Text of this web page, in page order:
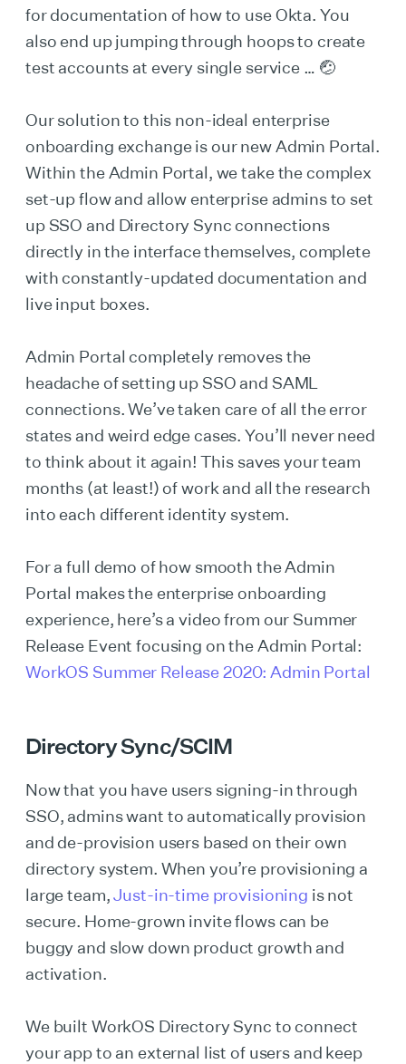
for documentation of how to use Okta. You
also end up jumping through hoops to create
test accounts at every single service … 🤕
Our solution to this non-ideal enterprise
onboarding exchange is our new Admin Portal.
Within the Admin Portal, we take the complex
set-up flow and allow enterprise admins to set
up SSO and Directory Sync connections
directly in the interface themselves, complete
with constantly-updated documentation and
live input boxes.
Admin Portal completely removes the
headache of setting up SSO and SAML
connections. We’ve taken care of all the error
states and weird edge cases. You’ll never need
to think about it again! This saves your team
months (at least!) of work and all the research
into each different identity system.
For a full demo of how smooth the Admin
Portal makes the enterprise onboarding
experience, here’s a video from our Summer
Release Event focusing on the Admin Portal:
WorkOS Summer Release 2020: Admin Portal
Directory Sync/SCIM
Now that you have users signing-in through
SSO, admins want to automatically provision
and de-provision users based on their own
directory system. When you’re provisioning a
large team,Just-in-time provisioning is not
secure. Home-grown invite flows can be
buggy and slow down product growth and
activation.
We built WorkOS Directory Sync to connect
your app to an external list of users and keep